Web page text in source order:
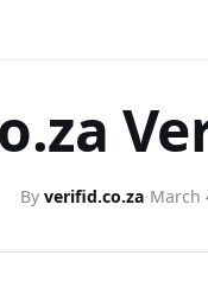
By verifid.co.za·March